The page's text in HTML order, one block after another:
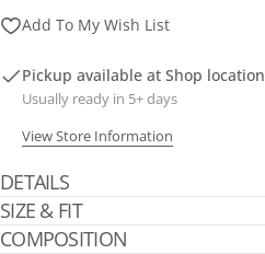
Add To My Wish List
Pickup available at Shop location
Usually ready in 5+ days
View Store Information
DETAILS
SIZE & FIT
COMPOSITION